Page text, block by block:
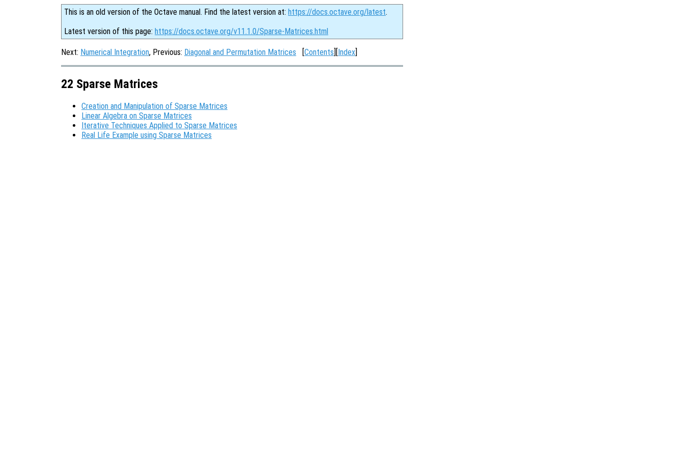
This is an old version of the Octave manual. Find the latest version at: https://docs.octave.org/latest.
Latest version of this page: https://docs.octave.org/v11.1.0/Sparse-Matrices.html
Next: Numerical Integration, Previous: Diagonal and Permutation Matrices [Contents][Index]
22 Sparse Matrices
Creation and Manipulation of Sparse Matrices
Linear Algebra on Sparse Matrices
Iterative Techniques Applied to Sparse Matrices
Real Life Example using Sparse Matrices